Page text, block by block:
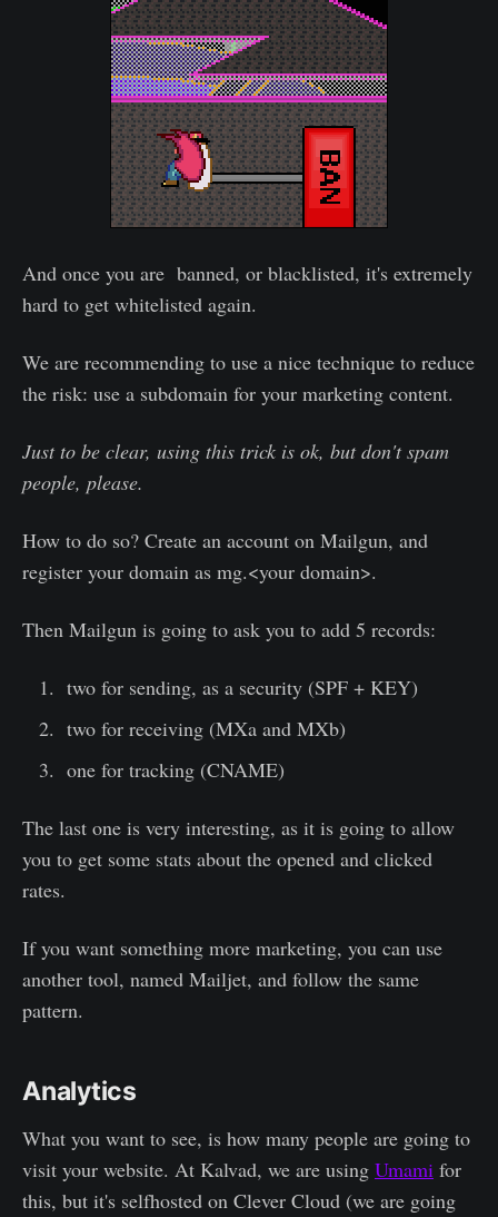
And once you are banned, or blacklisted, it's extremely
hard to get whitelisted again.
We are recommending to use a nice technique to reduce
the risk: use a subdomain for your marketing content.
Just to be clear, using this trick is ok, but don't spam
people, please.
How to do so? Create an account on Mailgun, and
register your domain as mg.<your domain>.
Then Mailgun is going to ask you to add 5 records:
two for sending, as a security (SPF + KEY)
two for receiving (MXa and MXb)
one for tracking (CNAME)
The last one is very interesting, as it is going to allow
you to get some stats about the opened and clicked
rates.
If you want something more marketing, you can use
another tool, named Mailjet, and follow the same
pattern.
Analytics
What you want to see, is how many people are going to
visit your website. At Kalvad, we are using Umami for
this, but it's selfhosted on Clever Cloud (we are going